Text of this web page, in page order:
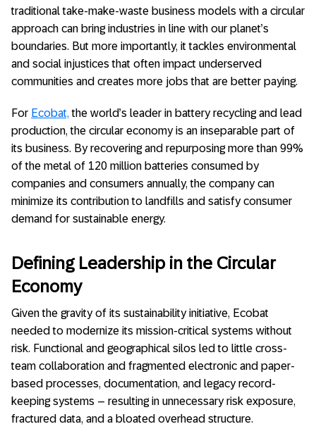
traditional take-make-waste business models with a circular
approach can bring industries in line with our planet’s
boundaries. But more importantly, it tackles environmental
and social injustices that often impact underserved
communities and creates more jobs that are better paying.
For Ecobat, the world’s leader in battery recycling and lead
production, the circular economy is an inseparable part of
its business. By recovering and repurposing more than 99%
of the metal of 120 million batteries consumed by
companies and consumers annually, the company can
minimize its contribution to landfills and satisfy consumer
demand for sustainable energy.
Defining Leadership in the Circular
Economy
Given the gravity of its sustainability initiative, Ecobat
needed to modernize its mission-critical systems without
risk. Functional and geographical silos led to little cross-
team collaboration and fragmented electronic and paper-
based processes, documentation, and legacy record-
keeping systems – resulting in unnecessary risk exposure,
fractured data, and a bloated overhead structure.